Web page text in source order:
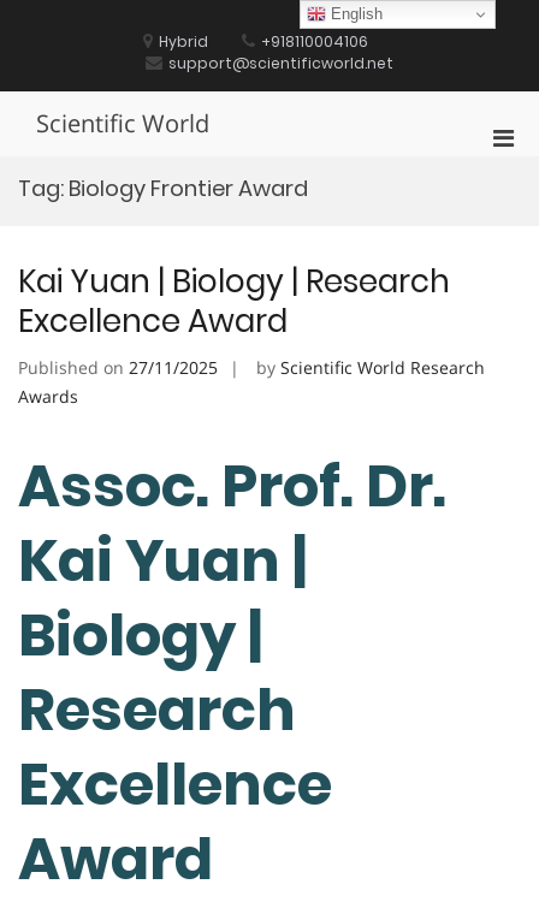
Hybrid
+918110004106
support@scientificworld.net
Scientific World
Tag: Biology Frontier Award
Kai Yuan | Biology | Research
Excellence Award
Published on 27/11/2025 by Scientific World Research
Awards
Assoc. Prof. Dr.
Kai Yuan |
Biology |
Research
Excellence
Award
English